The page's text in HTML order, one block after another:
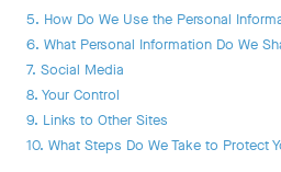
5. How Do We Use the Personal
6. What Personal Information Do We
7. Social Media
8. Your Control
9. Links to Other Sites
10. What Steps Do We Take to Protect